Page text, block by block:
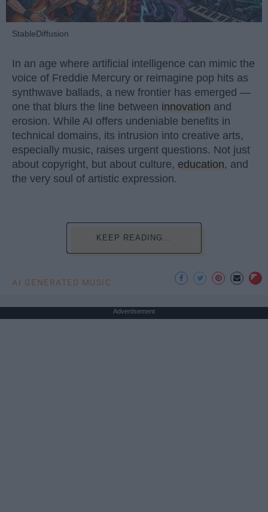
StableDiffusion
In an age where artificial intelligence can mimic the
voice of Freddie Mercury or reimagine pop hits as
synthwave ballads, a new frontier has emerged —
one that blurs the line between innovation and
erosion. While AI offers undeniable benefits in
technical domains, its intrusion into creative arts,
especially music, raises urgent questions. Not just
about copyright, but about culture, education, and
the very soul of artistic expression.
KEEP READING...
AI GENERATED MUSIC
Advertisement